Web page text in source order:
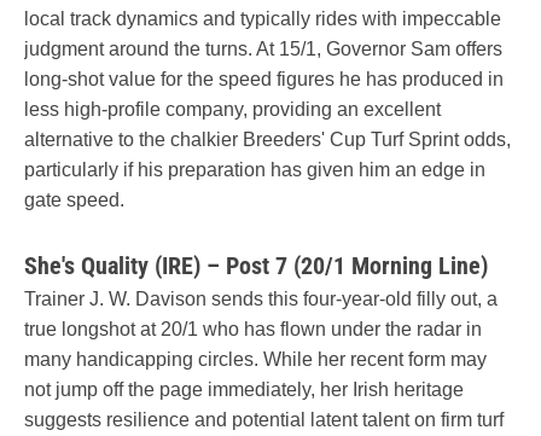
local track dynamics and typically rides with impeccable
judgment around the turns. At 15/1, Governor Sam offers
long-shot value for the speed figures he has produced in
less high-profile company, providing an excellent
alternative to the chalkier Breeders' Cup Turf Sprint odds,
particularly if his preparation has given him an edge in
gate speed.
She's Quality (IRE) – Post 7 (20/1 Morning Line)
Trainer J. W. Davison sends this four-year-old filly out, a
true longshot at 20/1 who has flown under the radar in
many handicapping circles. While her recent form may
not jump off the page immediately, her Irish heritage
suggests resilience and potential latent talent on firm turf